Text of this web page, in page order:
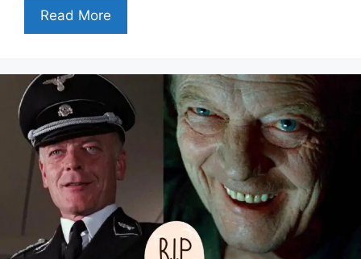
Read More